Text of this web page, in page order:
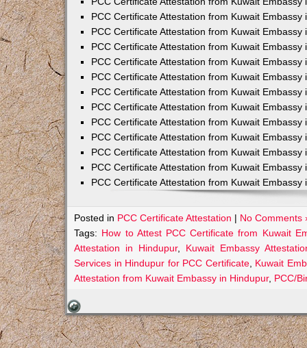
PCC Certificate Attestation from Kuwait Embassy
PCC Certificate Attestation from Kuwait Embassy
PCC Certificate Attestation from Kuwait Embassy
PCC Certificate Attestation from Kuwait Embassy
PCC Certificate Attestation from Kuwait Embassy
PCC Certificate Attestation from Kuwait Embassy
PCC Certificate Attestation from Kuwait Embassy
PCC Certificate Attestation from Kuwait Embassy
PCC Certificate Attestation from Kuwait Embassy
PCC Certificate Attestation from Kuwait Embassy
PCC Certificate Attestation from Kuwait Embassy
PCC Certificate Attestation from Kuwait Embassy
Posted in PCC Certificate Attestation | No Comments
Tags: How to Attest PCC Certificate from Kuwait
Attestation in Hindupur, Kuwait Embassy
Services in Hindupur for PCC Certificate, Kuwait
Attestation from Kuwait Embassy in Hindupur, PCC/